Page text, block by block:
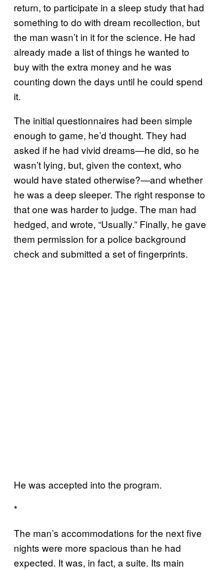
return, to participate in a sleep study that had
something to do with dream recollection, but
the man wasn’t in it for the science. He had
already made a list of things he wanted to
buy with the extra money and he was
counting down the days until he could spend
it.
The initial questionnaires had been simple
enough to game, he’d thought. They had
asked if he had vivid dreams—he did, so he
wasn’t lying, but, given the context, who
would have stated otherwise?—and whether
he was a deep sleeper. The right response to
that one was harder to judge. The man had
hedged, and wrote, “Usually.” Finally, he gave
them permission for a police background
check and submitted a set of fingerprints.
He was accepted into the program.
*
The man’s accommodations for the next five
nights were more spacious than he had
expected. It was, in fact, a suite. Its main